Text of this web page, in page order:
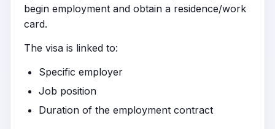
begin employment and obtain a residence/work
card.
The visa is linked to:
Specific employer
Job position
Duration of the employment contract